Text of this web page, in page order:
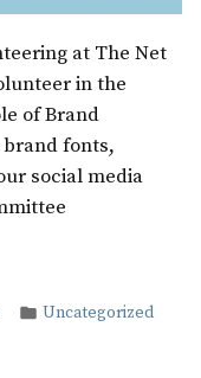
at The Net
in the
of Brand
fonts,
social media
Posted
Uncategorized